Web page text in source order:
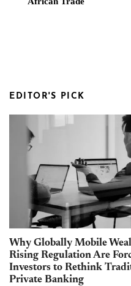
EDITOR'S PICK
Why Globally Mobile
Rising Regulation Are
Investors to Rethink
Private Banking